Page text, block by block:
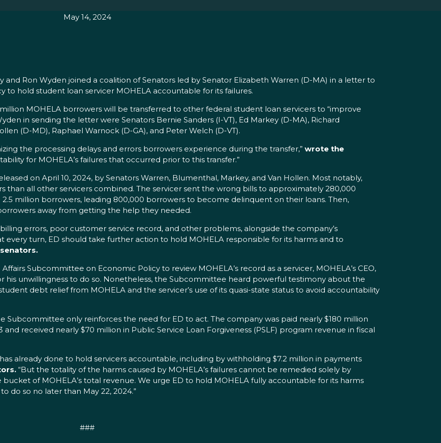
May 14, 2024
and Ron Wyden joined a coalition of Senators led by Senator Elizabeth Warren (D-MA) in a letter to
hold student loan servicer MOHELA accountable for its failures.
MOHELA borrowers will be transferred to other federal student loan servicers to “improve
in sending the letter were Senators Bernie Sanders (I-VT), Ed Markey (D-MA), Richard
(D-MD), Raphael Warnock (D-GA), and Peter Welch (D-VT).
the processing delays and errors borrowers experience during the transfer,” wrote the
for MOHELA’s failures that occurred prior to this transfer.”
on April 10, 2024, by Senators Warren, Blumenthal, Markey, and Van Hollen. Most notably,
than all other servicers combined. The servicer sent the wrong bills to approximately 280,000
million borrowers, leading 800,000 borrowers to become delinquent on their loans. Then,
away from getting the help they needed.
errors, poor customer service record, and other problems, alongside the company’s
turn, ED should take further action to hold MOHELA responsible for its harms and to
Subcommittee on Economic Policy to review MOHELA’s record as a servicer, MOHELA’s CEO,
his unwillingness to do so. Nonetheless, the Subcommittee heard powerful testimony about the
debt relief from MOHELA and the servicer’s use of its quasi-state status to avoid accountability
Subcommittee only reinforces the need for ED to act. The company was paid nearly $180 million
received nearly $70 million in Public Service Loan Forgiveness (PSLF) program revenue in fiscal
already done to hold servicers accountable, including by withholding $7.2 million in payments
“But the totality of the harms caused by MOHELA’s failures cannot be remedied solely by
of MOHELA’s total revenue. We urge ED to hold MOHELA fully accountable for its harms
do so no later than May 22, 2024.”
###